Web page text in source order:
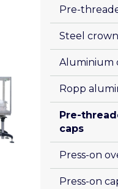
Pre-
Steel
Aluminium
Ropp
Pre-
caps
Press-on
Press-on